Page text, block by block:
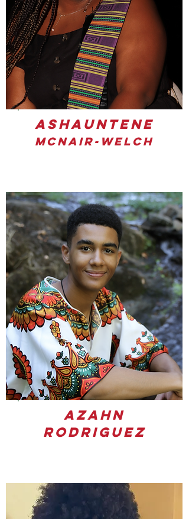
Ashauntene
McNair-Welch
Azahn
Rodriguez